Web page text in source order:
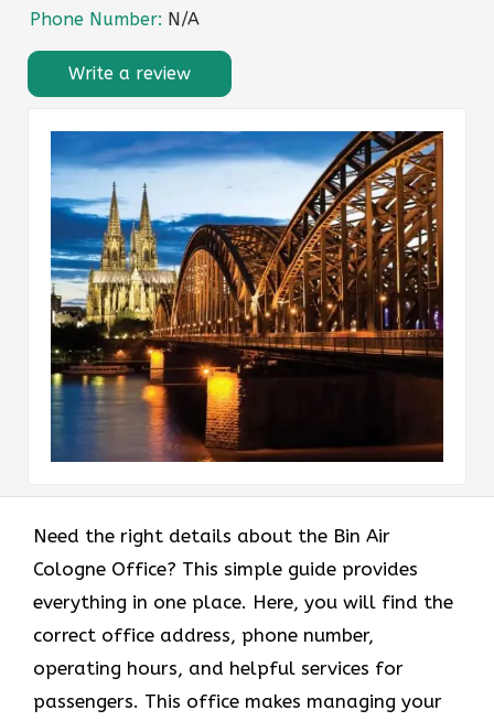
Phone Number: N/A
Write a review
Need the right details about the Bin Air
Cologne Office? This simple guide provides
everything in one place. Here, you will find the
correct office address, phone number,
operating hours, and helpful services for
passengers. This office makes managing your